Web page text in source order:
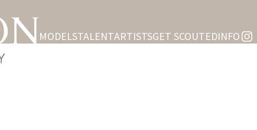
MODELSTALENTARTISTSGET SCOUTEDINFO